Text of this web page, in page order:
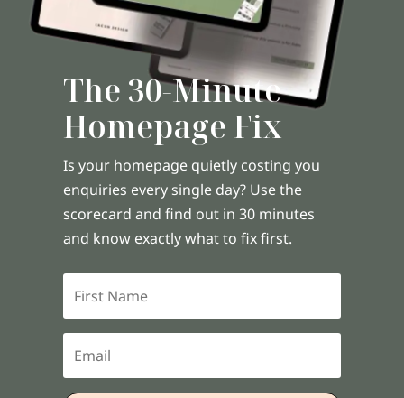
The 30-Minute
Homepage Fix
Is your homepage quietly costing you
enquiries every single day? Use the
scorecard and find out in 30 minutes
and know exactly what to fix first.